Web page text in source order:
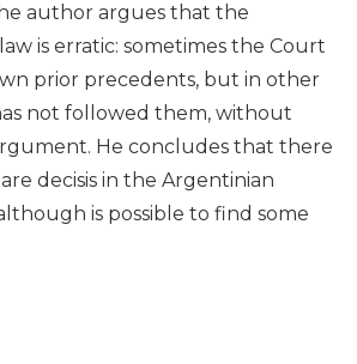
author argues that the
is erratic: sometimes the Court
prior precedents, but in other
not followed them, without
He concludes that there
decisis in the Argentinian
is possible to find some